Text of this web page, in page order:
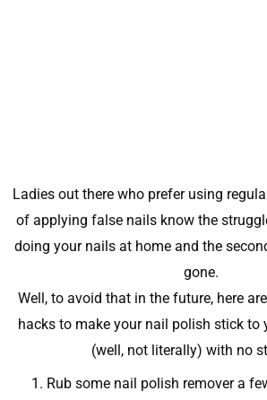
Ladies out there who prefer using
of applying false nails know the
doing your nails at home and the
gone.
Well, to avoid that in the future, here
hacks to make your nail polish stick to
(well, not literally) with no
1. Rub some nail polish remover a